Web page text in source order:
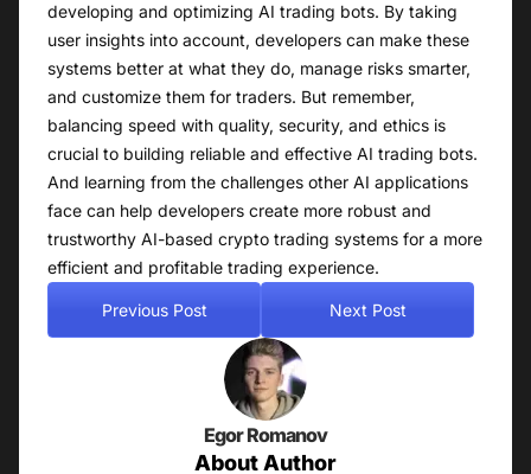
developing and optimizing AI trading bots. By taking
user insights into account, developers can make these
systems better at what they do, manage risks smarter,
and customize them for traders. But remember,
balancing speed with quality, security, and ethics is
crucial to building reliable and effective AI trading bots.
And learning from the challenges other AI applications
face can help developers create more robust and
trustworthy AI-based crypto trading systems for a more
efficient and profitable trading experience.
Previous Post Next Post
Egor Romanov
About Author